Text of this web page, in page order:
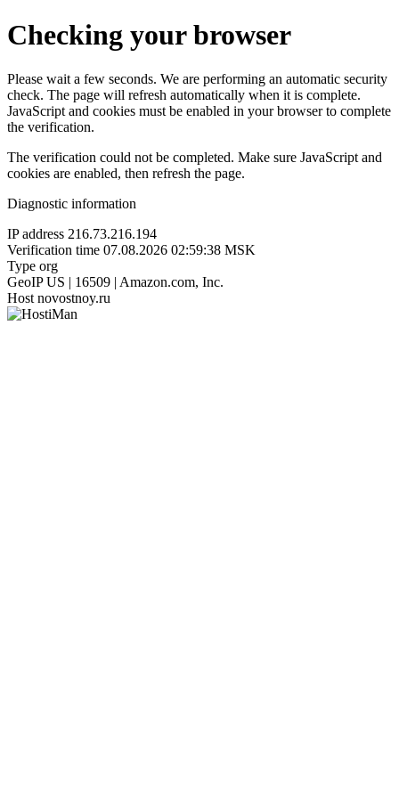
Checking your browser
Please wait a few seconds. We are performing an automatic security
check. The page will refresh automatically when it is complete.
JavaScript and cookies must be enabled in your browser to complete
the verification.
The verification could not be completed. Make sure JavaScript and
cookies are enabled, then refresh the page.
Diagnostic information
IP address 216.73.216.194
Verification time 07.08.2026 02:59:38 MSK
Type org
GeoIP US | 16509 | Amazon.com, Inc.
Host novostnoy.ru